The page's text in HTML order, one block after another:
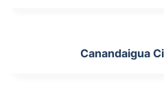
Canandaigua